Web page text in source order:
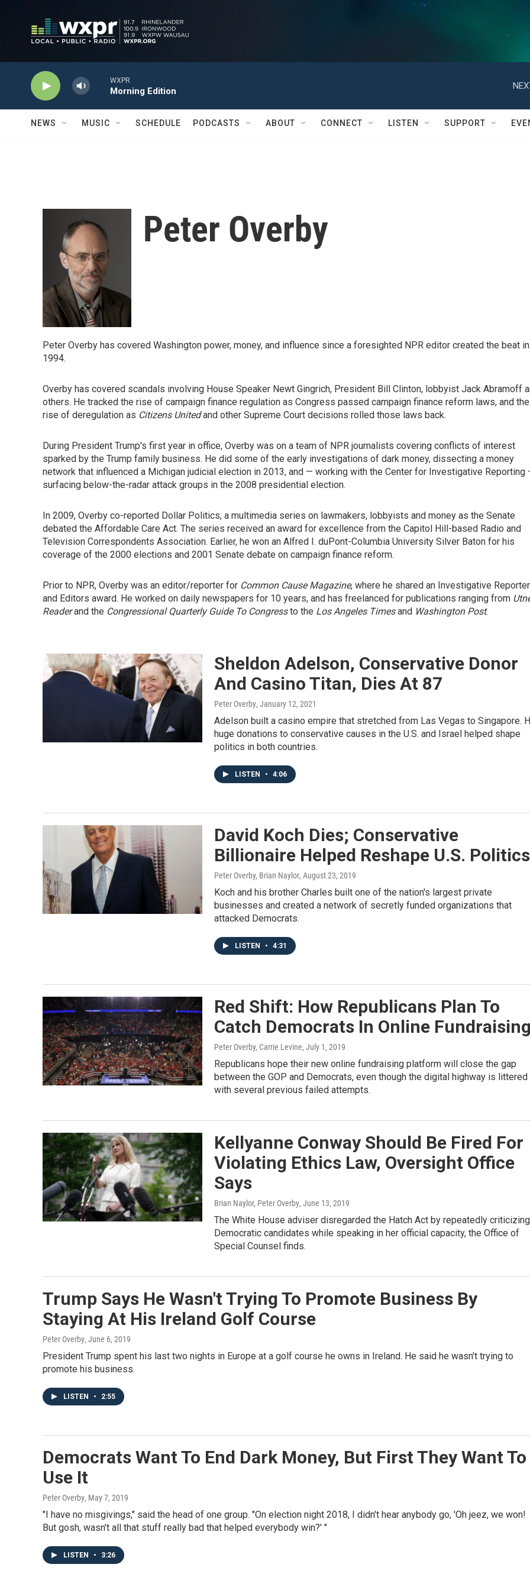
WXPR
Morning Edition
NEWS MUSIC SCHEDULE PODCASTS ABOUT CONNECT LISTEN SUPPORT
Peter Overby
Peter Overby has covered Washington power, money, and influence since a foresighted NPR editor created the beat in
1994.
Overby has covered scandals involving House Speaker Newt Gingrich, President Bill Clinton, lobbyist Jack Abramoff
others. He tracked the rise of campaign finance regulation as Congress passed campaign finance reform laws, and the
rise of deregulation as Citizens Unitedand other Supreme Court decisions rolled those laws back.
During President Trump's first year in office, Overby was on a team of NPR journalists covering conflicts of interest
sparked by the Trump family business. He did some of the early investigations of dark money, dissecting a money
network that influenced a Michigan judicial election in 2013, and — working with the Center for Investigative Reporting
surfacing below-the-radar attack groups in the 2008 presidential election.
In 2009, Overby co-reported Dollar Politics, a multimedia series on lawmakers, lobbyists and money as the Senate
debated the Affordable Care Act. The series received an award for excellence from the Capitol Hill-based Radio and
Television Correspondents Association. Earlier, he won an Alfred I. duPont-Columbia University Silver Baton for his
coverage of the 2000 elections and 2001 Senate debate on campaign finance reform.
Prior to NPR, Overby was an editor/reporter for Common Cause Magazine, where he shared an Investigative
and Editors award. He worked on daily newspapers for 10 years, and has freelanced for publications ranging from
Readerand the Congressional Quarterly Guide To Congressto the Los Angeles Timesand Washington Post.
Sheldon Adelson, Conservative Donor
And Casino Titan, Dies At 87
Peter Overby, January 12, 2021
Adelson built a casino empire that stretched from Las Vegas to Singapore.
huge donations to conservative causes in the U.S. and Israel helped shape
politics in both countries.
LISTEN • 4:06
David Koch Dies; Conservative
Billionaire Helped Reshape U.S. Politics
Peter Overby, Brian Naylor, August 23, 2019
Koch and his brother Charles built one of the nation's largest private
businesses and created a network of secretly funded organizations that
attacked Democrats.
LISTEN • 4:31
Red Shift: How Republicans Plan To
Catch Democrats In Online Fundraising
Peter Overby, Carrie Levine, July 1, 2019
Republicans hope their new online fundraising platform will close the gap
between the GOP and Democrats, even though the digital highway is littered
with several previous failed attempts.
Kellyanne Conway Should Be Fired For
Violating Ethics Law, Oversight Office
Says
Brian Naylor, Peter Overby, June 13, 2019
The White House adviser disregarded the Hatch Act by repeatedly criticizing
Democratic candidates while speaking in her official capacity, the Office of
Special Counsel finds.
Trump Says He Wasn't Trying To Promote Business By
Staying At His Ireland Golf Course
Peter Overby, June 6, 2019
President Trump spent his last two nights in Europe at a golf course he owns in Ireland. He said he wasn't trying to
promote his business.
LISTEN • 2:55
Democrats Want To End Dark Money, But First They Want To
Use It
Peter Overby, May 7, 2019
"I have no misgivings," said the head of one group. "On election night 2018, I didn't hear anybody go, 'Oh jeez, we won!
But gosh, wasn't all that stuff really bad that helped everybody win?' "
LISTEN • 3:26